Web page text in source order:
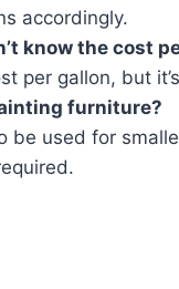
accordingly.
know the cost
per gallon, but
furniture?
be used for